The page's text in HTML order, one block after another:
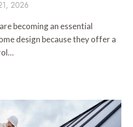
2026
becoming an essential
design because they offer a